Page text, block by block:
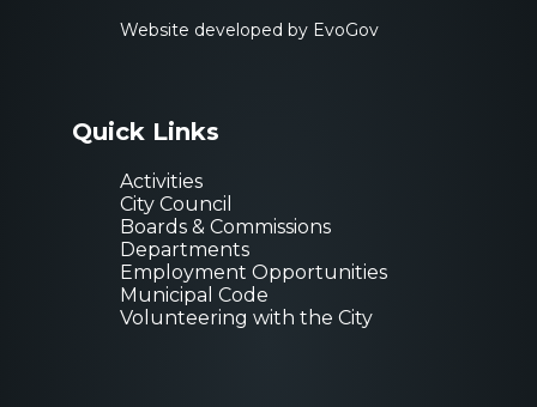
Website developed by EvoGov
Quick Links
Activities
City Council
Boards & Commissions
Departments
Employment Opportunities
Municipal Code
Volunteering with the City